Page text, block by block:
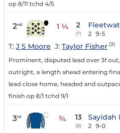
op 8/11 tchd 4/5
2nd 1 ¼ 2
(7) 2 9-5
T: J S Moore J: Taylor Fisher (3)
Prominent, disputed lead over 3f
outright, a length ahead entering
lead close home, headed and
finish op 8/1 tchd 9/1
3rd ¾ 13
(8)
Sayidah
2 9-0